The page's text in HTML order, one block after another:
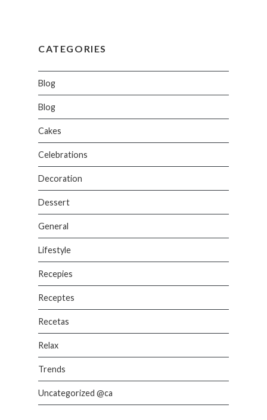
CATEGORIES
Blog
Blog
Cakes
Celebrations
Decoration
Dessert
General
Lifestyle
Recepies
Receptes
Recetas
Relax
Trends
Uncategorized @ca